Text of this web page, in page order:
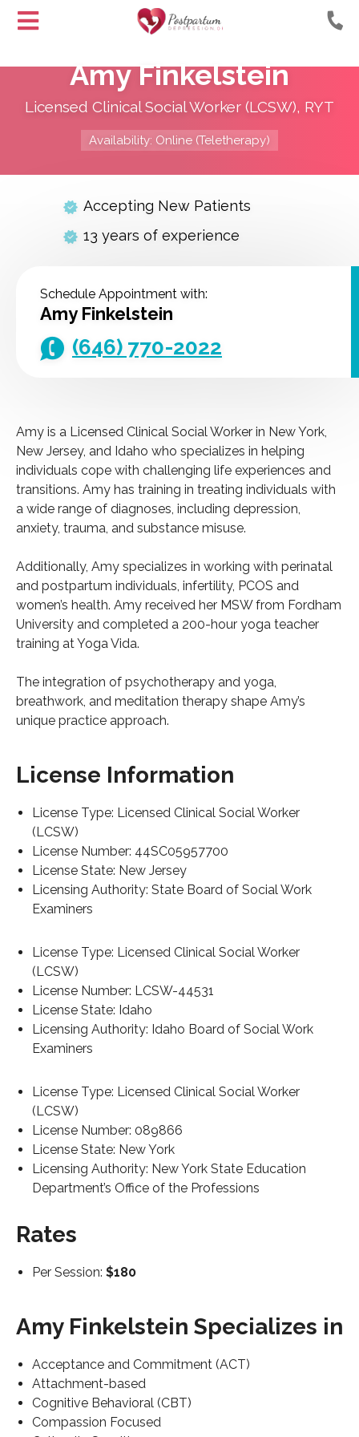
to
Moms
Postpartum
Amy Finkelstein
Licensed Clinical Social Worker (LCSW), RYT
Availability: Online (Teletherapy)
Accepting New Patients
13 years of experience
Schedule Appointment with:
Amy Finkelstein
(646) 770-2022
Amy is a Licensed Clinical Social Worker in New York,
New Jersey, and Idaho who specializes in helping
individuals cope with challenging life experiences and
transitions. Amy has training in treating individuals with
a wide range of diagnoses, including depression,
anxiety, trauma, and substance misuse.
Additionally, Amy specializes in working with perinatal
and postpartum individuals, infertility, PCOS and
women’s health. Amy received her MSW from Fordham
University and completed a 200-hour yoga teacher
training at Yoga Vida.
The integration of psychotherapy and yoga,
breathwork, and meditation therapy shape Amy’s
unique practice approach.
License Information
License Type: Licensed Clinical Social Worker
(LCSW)
License Number: 44SC05957700
License State: New Jersey
Licensing Authority: State Board of Social Work
Examiners
License Type: Licensed Clinical Social Worker
(LCSW)
License Number: LCSW-44531
License State: Idaho
Licensing Authority: Idaho Board of Social Work
Examiners
License Type: Licensed Clinical Social Worker
(LCSW)
License Number: 089866
License State: New York
Licensing Authority: New York State Education
Department’s Office of the Professions
Rates
Per Session: $180
Amy Finkelstein Specializes in
Acceptance and Commitment (ACT)
Attachment-based
Cognitive Behavioral (CBT)
Compassion Focused